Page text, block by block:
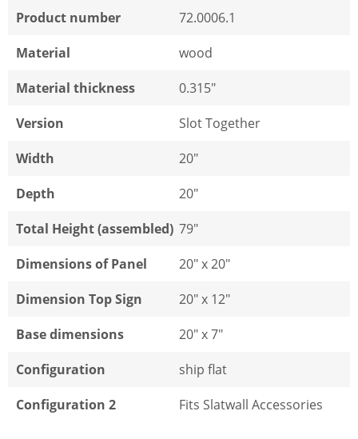
Product number
72.0006.1
Material
wood
Material thickness
0.315"
Version
Slot Together
Width
20"
Depth
20"
Total Height (assembled) 79"
Dimensions of Panel
20" x 20"
Dimension Top Sign
20" x 12"
Base dimensions
20" x 7"
Configuration
ship flat
Configuration 2
Fits Slatwall Accessories